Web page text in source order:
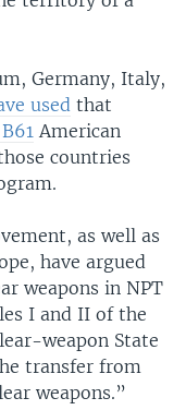
Germany, Italy,
used that
American
countries
as well as
have argued
weapons in NPT
I and II of the
weapon State
transfer from
weapons.”